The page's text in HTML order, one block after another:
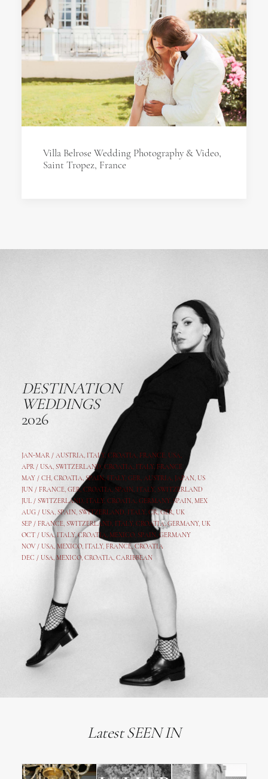
Villa Belrose Wedding Photography & Video,
Saint Tropez, France
DESTINATION
WEDDINGS
2026
JAN-MAR / AUSTRIA, ITALY, CROATIA, FRANCE, USA,
APR / USA, SWITZERLAND, CROATIA, ITALY, FRANCE
MAY / CH, CROATIA, SPAIN, ITALY, GER, AUSTRIA, JAPAN, US
JUN / FRANCE, GER, CROATIA, SPAIN, ITALY, SWITZERLAND
JUL / SWITZERLAND, ITALY, CROATIA, GERMANY, SPAIN, MEX
AUG / USA, SPAIN, SWITZERLAND, ITALY, CR,GER, UK
SEP / FRANCE, SWITZERLAND, ITALY, CROATIA,GERMANY, UK
OCT / USA,ITALY,CROATIA, MEXICO, SPAIN, GERMANY
NOV / USA, MEXICO, ITALY, FRANCE,CROATIA
DEC / USA, MEXICO, CROATIA, CARIBBEAN
Latest SEEN IN